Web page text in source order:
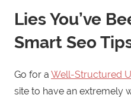
Lies You’ve
Smart Seo
Go for a Well-Structured
site to have an extremely